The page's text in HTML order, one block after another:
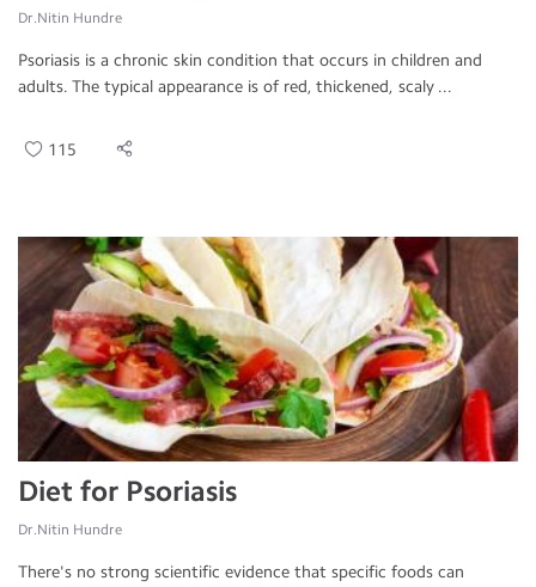
Dr.Nitin Hundre
Psoriasis is a chronic skin condition that occurs in children and
adults. The typical appearance is of red, thickened, scaly ...
115
Diet for Psoriasis
Dr.Nitin Hundre
There's no strong scientific evidence that specific foods can